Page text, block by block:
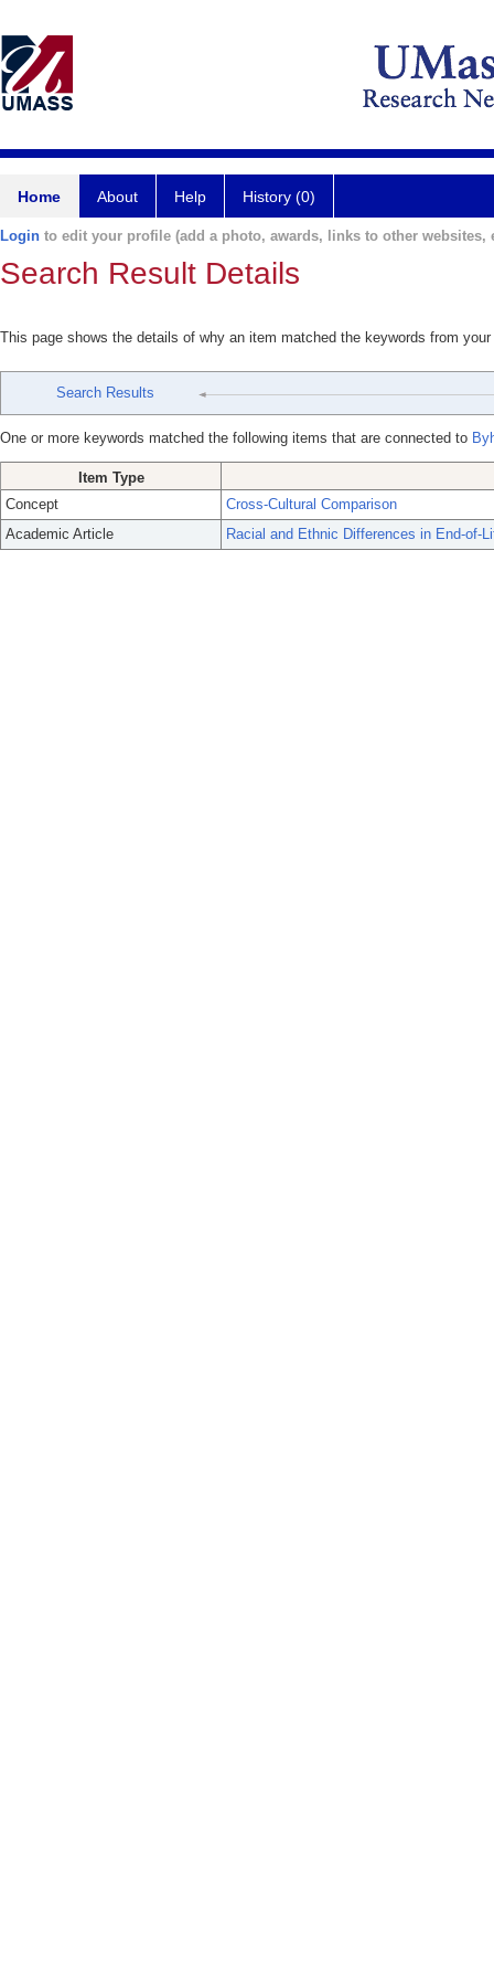
Home About Help History (0)
Login to edit your profile (add a photo, awards, links to other websites,
Search Result Details
This page shows the details of why an item matched the keywords from
Search Results
One or more keywords matched the following items that are connected to
Item Type
Concept
Cross-Cultural Comparison
Academic Article
Racial and Ethnic Differences in End-of-